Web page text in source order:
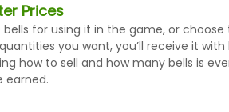
Prices
for using it in the game, or choose
you want, you’ll receive it
how to sell and how many bells is
earned.